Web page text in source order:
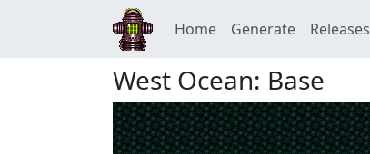
Home Generate Releases
West Ocean: Base